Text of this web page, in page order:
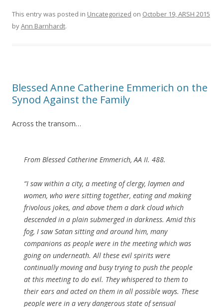
This entry was posted in Uncategorized on October 19, ARSH 2015
byAnn Barnhardt.
Blessed Anne Catherine Emmerich on the
Synod Against the Family
Across the transom…
From Blessed Catherine Emmerich, AA II. 488.
“I saw within a city, a meeting of clergy, laymen and
women, who were sitting together, eating and making
frivolous jokes, and above them a dark cloud which
descended in a plain submerged in darkness. Amid this
fog, I saw Satan sitting and around him, many
companions as people were in the meeting which was
going on underneath. All these evil spirits were
continually moving and busy trying to push the people
at this meeting to do evil. They whispered to them to
their ears and acted on them in all possible ways. These
people were in a very dangerous state of sensual